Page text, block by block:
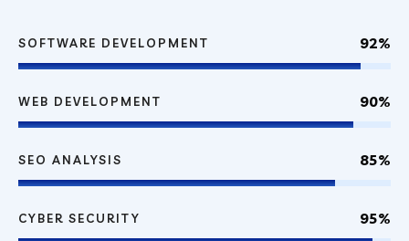
SOFTWARE DEVELOPMENT 92%
WEB DEVELOPMENT 90%
SEO ANALYSIS 85%
CYBER SECURITY 95%